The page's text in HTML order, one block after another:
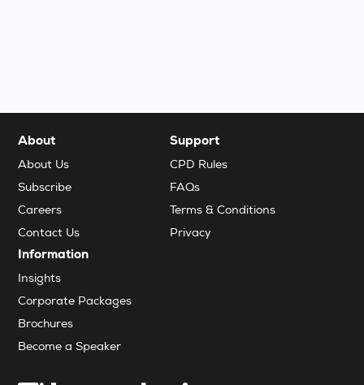
About
About Us
Subscribe
Careers
Contact Us
Support
CPD Rules
FAQs
Terms & Conditions
Privacy
Information
Insights
Corporate Packages
Brochures
Become a Speaker